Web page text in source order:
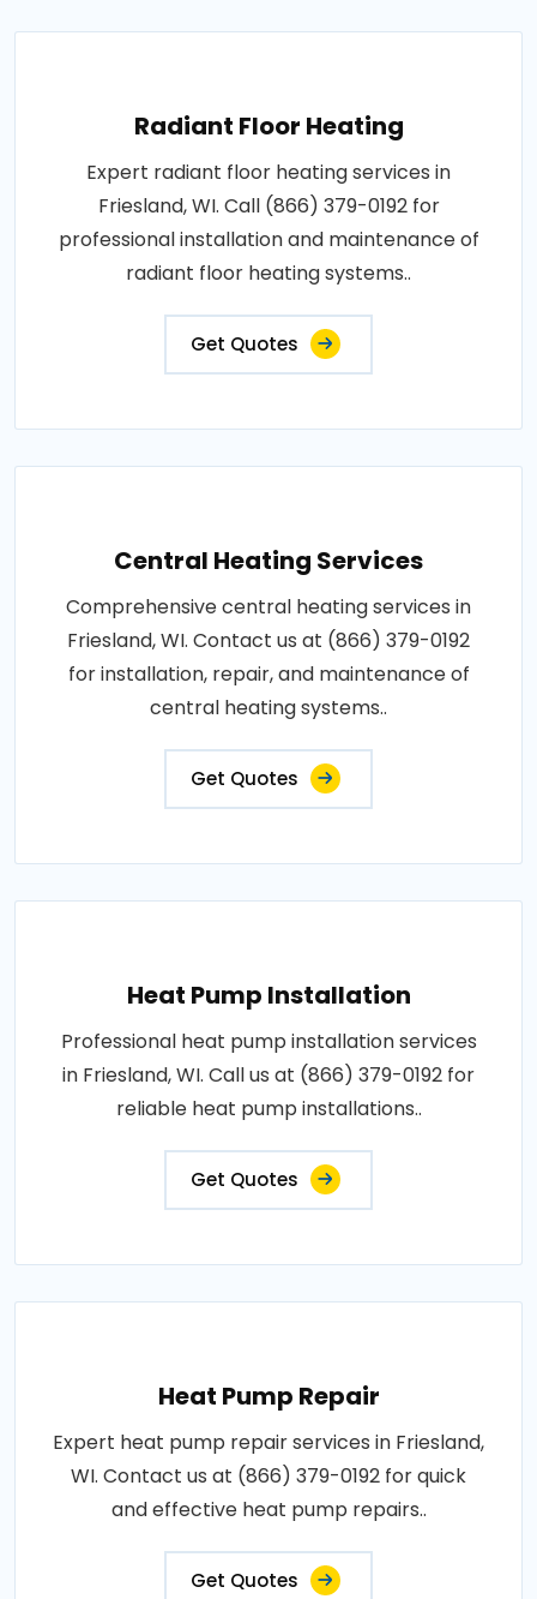
Radiant Floor Heating
Expert radiant floor heating services in
Friesland, WI. Call (866) 379-0192 for
professional installation and maintenance of
radiant floor heating systems..
Get Quotes
Central Heating Services
Comprehensive central heating services in
Friesland, WI. Contact us at (866) 379-0192
for installation, repair, and maintenance of
central heating systems..
Get Quotes
Heat Pump Installation
Professional heat pump installation services
in Friesland, WI. Call us at (866) 379-0192 for
reliable heat pump installations..
Get Quotes
Heat Pump Repair
Expert heat pump repair services in Friesland,
WI. Contact us at (866) 379-0192 for quick
and effective heat pump repairs..
Get Quotes